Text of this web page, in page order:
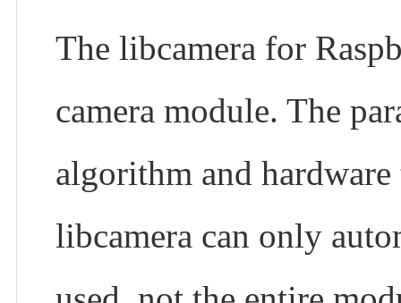
The libcamera for
camera module. The
algorithm and
libcamera can only